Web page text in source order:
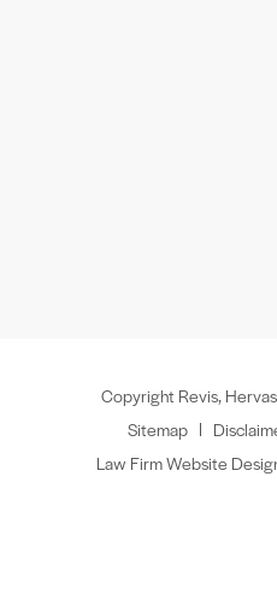
Copyright Revis,
Sitemap
Law Firm Website